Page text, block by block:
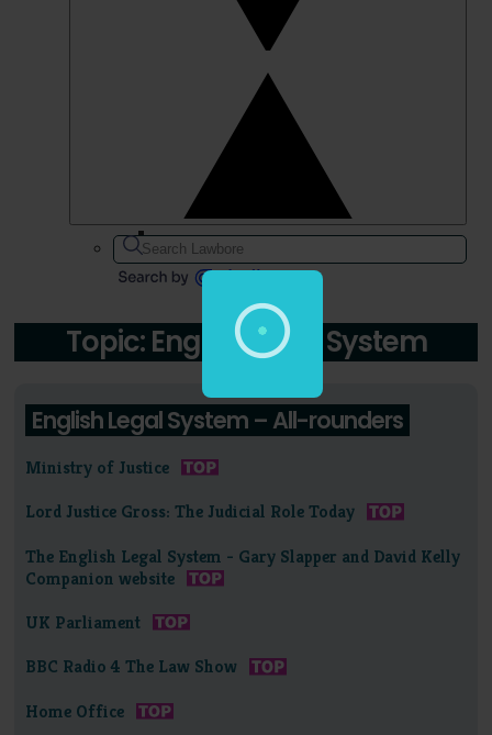
Topic: English Legal System
English Legal System – All-rounders
Ministry of Justice
Lord Justice Gross: The Judicial Role Today
The English Legal System - Gary Slapper and David Kelly
Companion website
UK Parliament
BBC Radio 4 The Law Show
Home Office